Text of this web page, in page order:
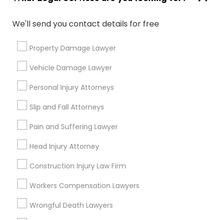
We'll send you contact details for free
Property Damage Lawyer
Vehicle Damage Lawyer
Personal Injury Attorneys
Slip and Fall Attorneys
Pain and Suffering Lawyer
Head Injury Attorney
Construction Injury Law Firm
Workers Compensation Lawyers
Wrongful Death Lawyers
Injury Attorney
Trial Attorney
Litigation Attorney
Immigration Services
View More
Types of Legal Services
Produce & Waterfront, CA
Jack London District, CA
Jingletown, CA